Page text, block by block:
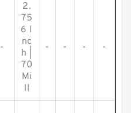
-
2.
75
6 I
nc
h |
70
Mi
ll
- - - -